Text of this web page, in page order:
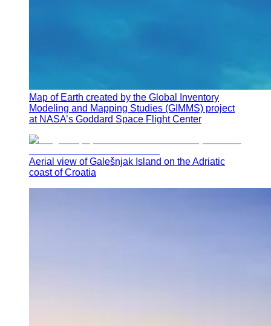
Map of Earth created by the Global Inventory
Modeling and Mapping Studies (GIMMS) project
at NASA’s Goddard Space Flight Center
Aerial view of Galešnjak Island on the Adriatic
coast of Croatia